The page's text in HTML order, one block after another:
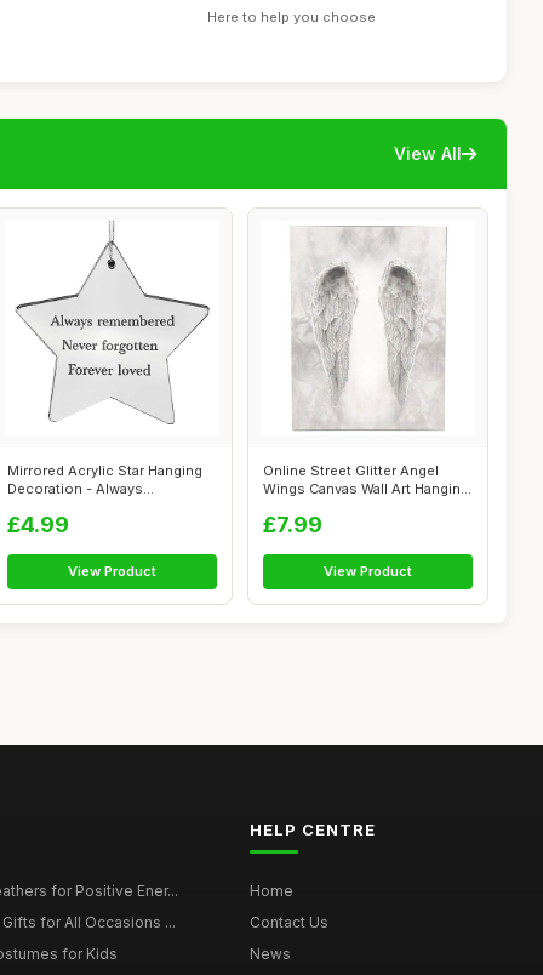
Here to help you choose
View All
Mirrored Acrylic Star Hanging
Decoration - Always
£4.99
View Product
Online Street Glitter Angel
Wings Canvas Wall Art Hanging
£7.99
View Product
for Positive Ener...
for All Occasions ...
for Kids
HELP CENTRE
Home
Contact Us
News